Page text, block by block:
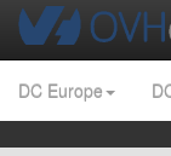
DC Europe